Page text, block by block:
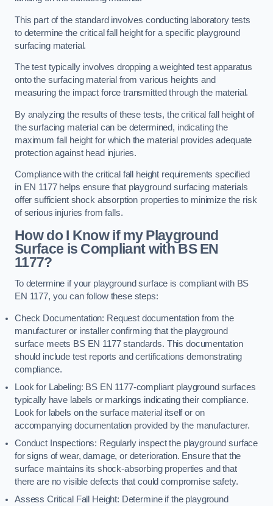
This part of the standard involves conducting laboratory tests
to determine the critical fall height for a specific playground
surfacing material.
The test typically involves dropping a weighted test apparatus
onto the surfacing material from various heights and
measuring the impact force transmitted through the material.
By analyzing the results of these tests, the critical fall height of
the surfacing material can be determined, indicating the
maximum fall height for which the material provides adequate
protection against head injuries.
Compliance with the critical fall height requirements specified
in EN 1177 helps ensure that playground surfacing materials
offer sufficient shock absorption properties to minimize the risk
of serious injuries from falls.
How do I Know if my Playground
Surface is Compliant with BS EN
1177?
To determine if your playground surface is compliant with BS
EN 1177, you can follow these steps:
Check Documentation: Request documentation from the
manufacturer or installer confirming that the playground
surface meets BS EN 1177 standards. This documentation
should include test reports and certifications demonstrating
compliance.
Look for Labeling: BS EN 1177-compliant playground surfaces
typically have labels or markings indicating their compliance.
Look for labels on the surface material itself or on
accompanying documentation provided by the manufacturer.
Conduct Inspections: Regularly inspect the playground surface
for signs of wear, damage, or deterioration. Ensure that the
surface maintains its shock-absorbing properties and that
there are no visible defects that could compromise safety.
Assess Critical Fall Height: Determine if the playground